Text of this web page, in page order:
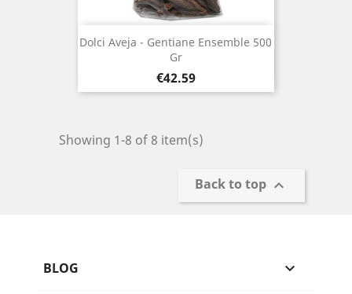
Dolci Aveja - Gentiane Ensemble 500
Gr
Price
€42.59
Showing 1-8 of 8 item(s)
Back to top 
BLOG 